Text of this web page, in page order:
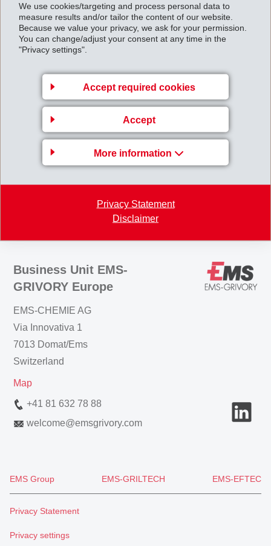
We use cookies/targeting and process personal data to
measure results and/or tailor the content of our website.
Because we value your privacy, we ask for your permission.
You can change/adjust your consent at any time in the
"Privacy settings".
Accept required cookies
Accept
More information
Privacy Statement
Disclaimer
As part of the EMS Group, Nexis Fibers GmbH will
continue to work as before under the new designation
EMS-CHEMIE (Neumünster) GmbH and will be
integrated in the EMS speciality fibre business.
Operations will continue on the previous basis at both
production sites in Domat/Ems, Switzerland and
Neumünster, Germany.
Takeover_of_Nexis_Fibers_GmbH_completed_en.
pdf
Business Unit EMS-
GRIVORY Europe
EMS-CHEMIE AG
Via Innovativa 1
7013 Domat/Ems
Switzerland
Map
+41 81 632 78 88
welcome@emsgrivory.com
EMS Group EMS-GRILTECH EMS-EFTEC
Privacy Statement
Privacy settings